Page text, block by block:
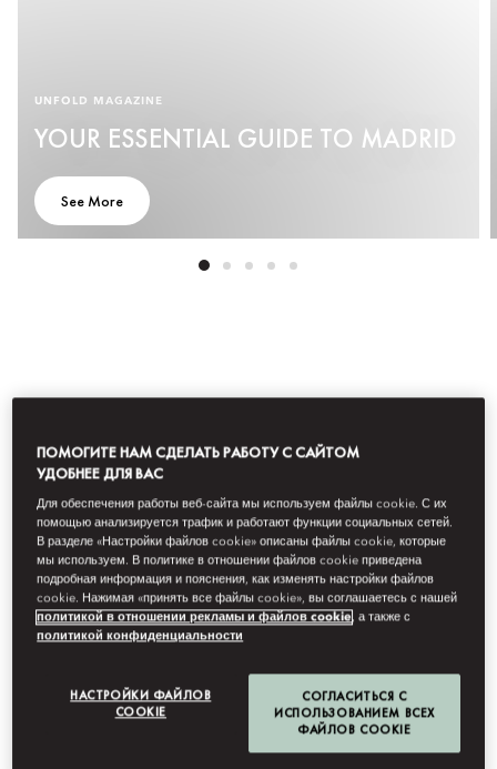
UNFOLD MAGAZINE
YOUR ESSENTIAL GUIDE TO MADRID
See More
ПОМОГИТЕ НАМ СДЕЛАТЬ РАБОТУ С САЙТОМ
УДОБНЕЕ ДЛЯ ВАС
Для обеспечения работы веб-сайта мы используем файлы cookie. С их
помощью анализируется трафик и работают функции социальных сетей.
В разделе «Настройки файлов cookie» описаны файлы cookie, которые
мы используем. В политике в отношении файлов cookie приведена
подробная информация и пояснения, как изменять настройки файлов
cookie. Нажимая «принять все файлы cookie», вы соглашаетесь с нашей
политикой в отношении рекламы и файлов cookie, а также с
политикой конфиденциальности
НАСТРОЙКИ ФАЙЛОВ
COOKIE
СОГЛАСИТЬСЯ С
ИСПОЛЬЗОВАНИЕМ ВСЕХ
ФАЙЛОВ COOKIE